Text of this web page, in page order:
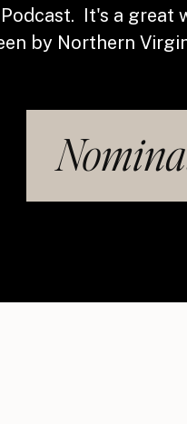
It's a great
by Northern